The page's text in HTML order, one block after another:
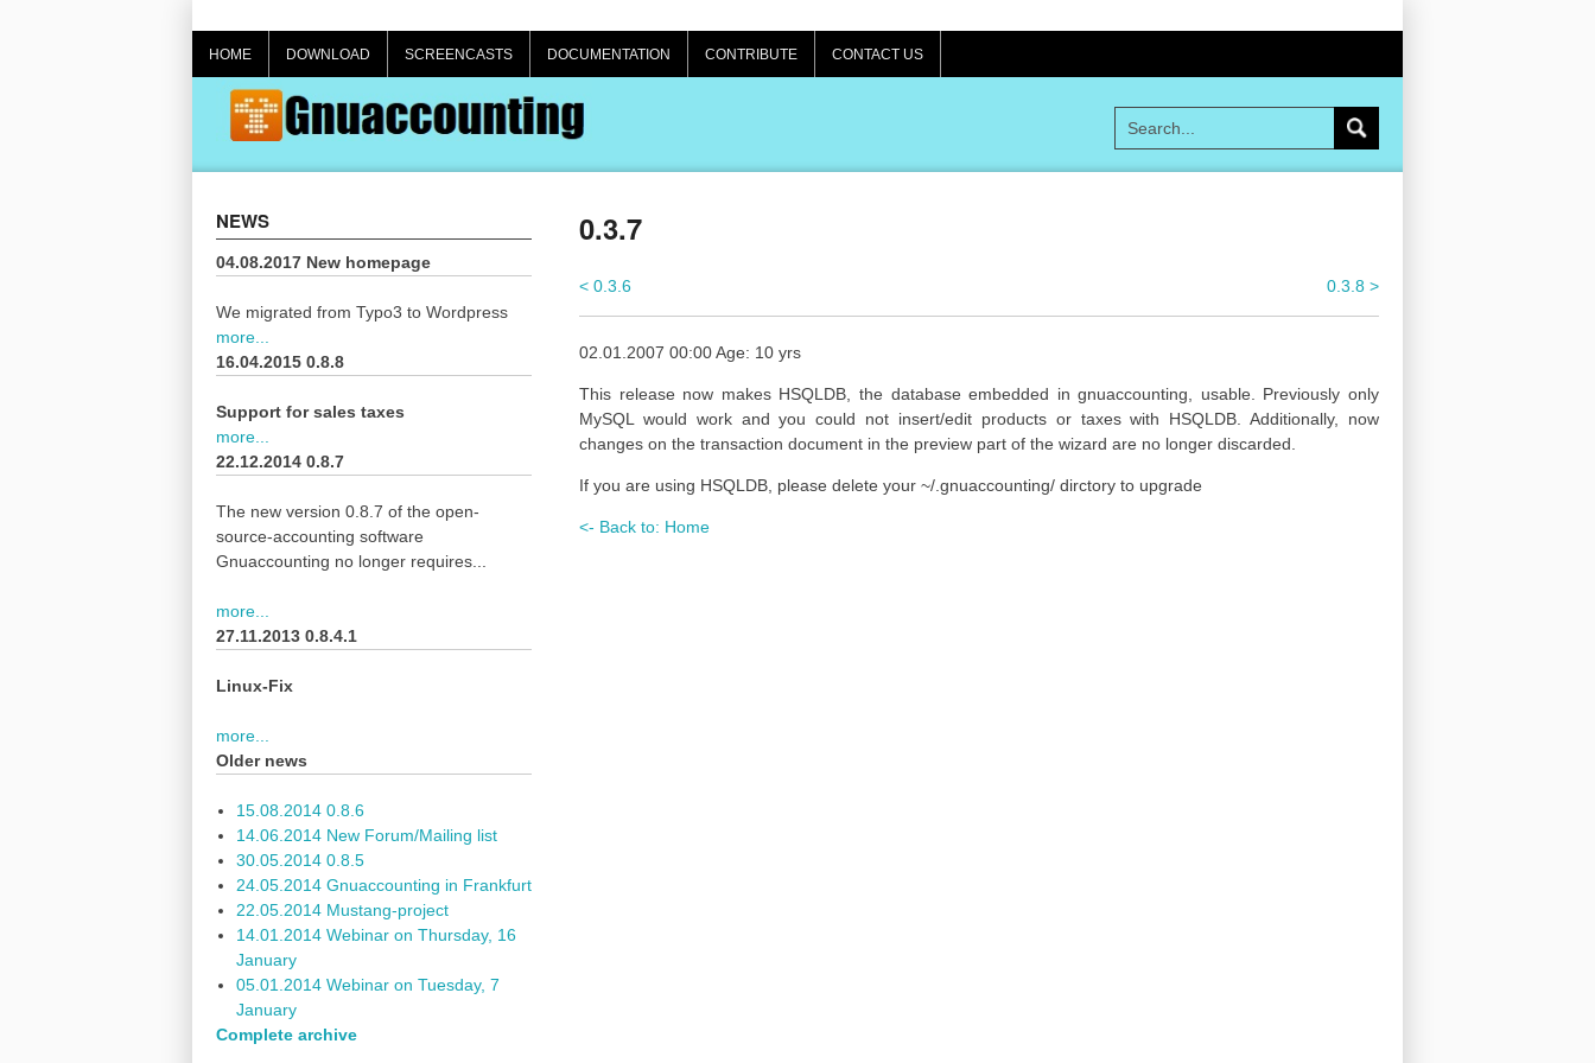
HOME DOWNLOAD SCREENCASTS DOCUMENTATION CONTRIBUTE CONTACT US
0.3.7
0.3.8 >
< 0.3.6
02.01.2007 00:00 Age: 10 yrs
This release now makes HSQLDB, the database embedded in gnuaccounting, usable. Previously only
MySQL would work and you could not insert/edit products or taxes with HSQLDB. Additionally, now
changes on the transaction document in the preview part of the wizard are no longer discarded.
If you are using HSQLDB, please delete your ~/.gnuaccounting/ dirctory to upgrade
<- Back to: Home
NEWS
04.08.2017 New homepage
We migrated from Typo3 to Wordpress
more...
16.04.2015 0.8.8
Support for sales taxes
more...
22.12.2014 0.8.7
The new version 0.8.7 of the open-
source-accounting software
Gnuaccounting no longer requires...
more...
27.11.2013 0.8.4.1
Linux-Fix
more...
Older news
15.08.2014 0.8.6
14.06.2014 New Forum/Mailing list
30.05.2014 0.8.5
24.05.2014 Gnuaccounting in Frankfurt
22.05.2014 Mustang-project
14.01.2014 Webinar on Thursday, 16
January
05.01.2014 Webinar on Tuesday, 7
January
Complete archive